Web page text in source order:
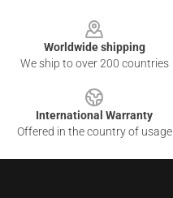
Worldwide shipping
We ship to over 200 countries
International Warranty
Offered in the country of usage